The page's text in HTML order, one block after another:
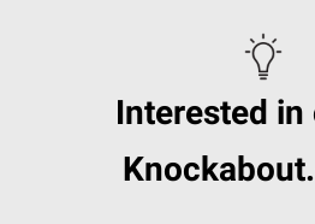
Interested in